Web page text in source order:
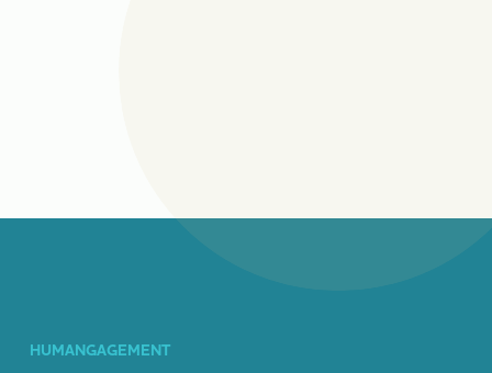
HUMANGAGEMENT